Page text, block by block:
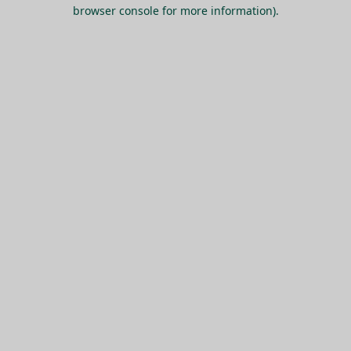
browser console for more information).